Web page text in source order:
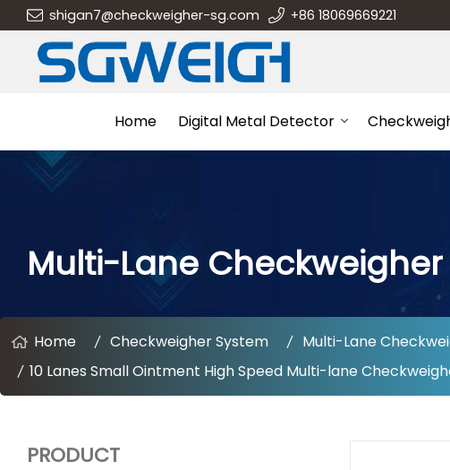
shigan7@checkweigher-sg.com +86 18069669221
Home Digital Metal Detector
Multi-Lane Checkweigher
Home Checkweigher System
Multi-Lane
10 Lanes Small Ointment High Speed Multi-lane
PRODUCT